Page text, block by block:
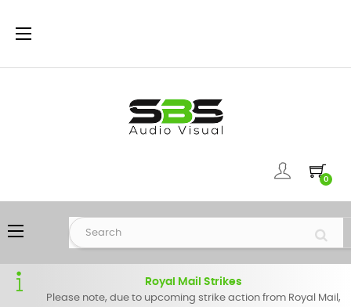
Toggle
☰
0
Toggle
navigation
☰
Royal Mail Strikes
Please note, due to upcoming strike action from Royal Mail,